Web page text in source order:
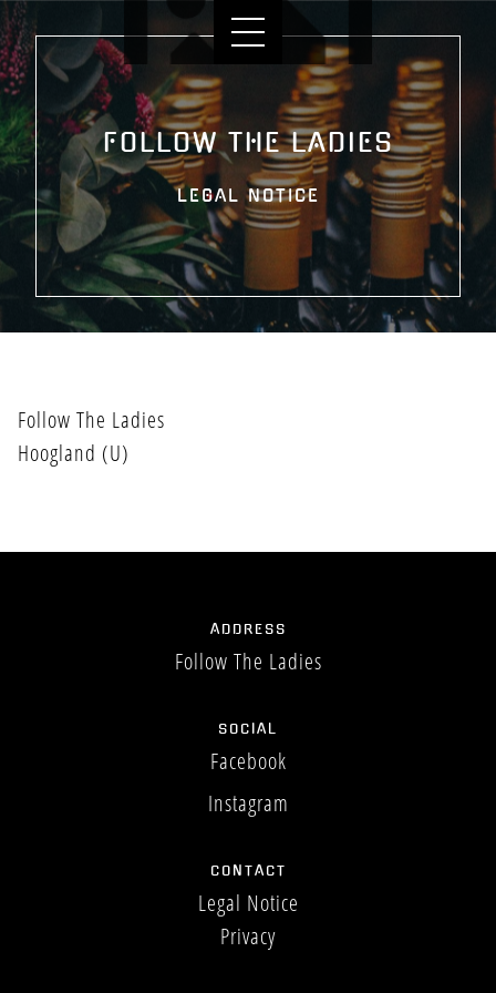
BOEKING
FOLLOW THE LADIES
LEGAL NOTICE
Follow The Ladies
Hoogland (U)
ADDRESS
Follow The Ladies
SOCIAL
Facebook
Instagram
CONTACT
Legal Notice
Privacy